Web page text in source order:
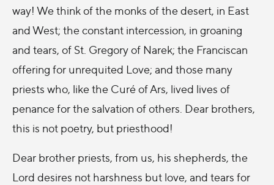
way! We think of the monks of the desert, in East
and West; the constant intercession, in groaning
and tears, of St. Gregory of Narek; the Franciscan
offering for unrequited Love; and those many
priests who, like the Curé of Ars, lived lives of
penance for the salvation of others. Dear brothers,
this is not poetry, but priesthood!
Dear brother priests, from us, his shepherds, the
Lord desires not harshness but love, and tears for